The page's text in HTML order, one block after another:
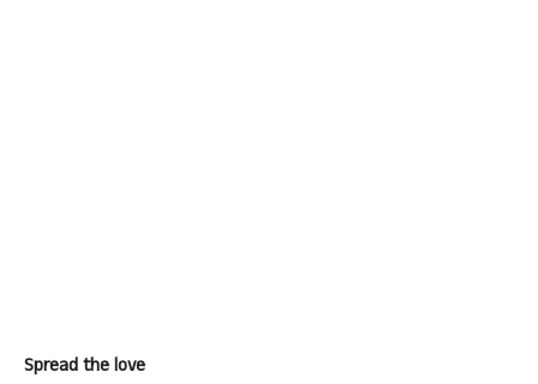
Spread the love